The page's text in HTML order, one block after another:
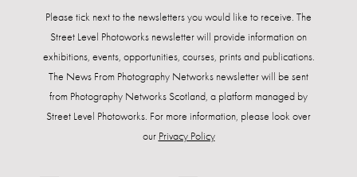
Please tick next to the newsletters you would like to receive. The
Street Level Photoworks newsletter will provide information on
exhibitions, events, opportunities, courses, prints and publications.
The News From Photography Networks newsletter will be sent
from Photography Networks Scotland, a platform managed by
Street Level Photoworks. For more information, please look over
our Privacy Policy